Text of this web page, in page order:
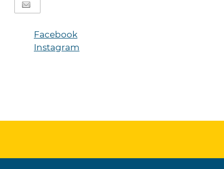
Facebook
Instagram